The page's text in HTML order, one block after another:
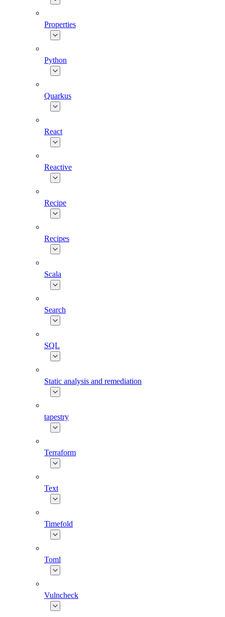
Properties
Python
Quarkus
React
Reactive
Recipe
Recipes
Scala
Search
SQL
Static analysis and remediation
tapestry
Terraform
Text
Timefold
Toml
Vulncheck